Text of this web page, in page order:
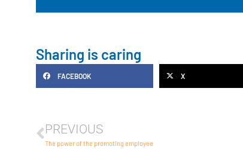
Sharing is caring
FACEBOOK X
PREVIOUS
The power of the promoting employee